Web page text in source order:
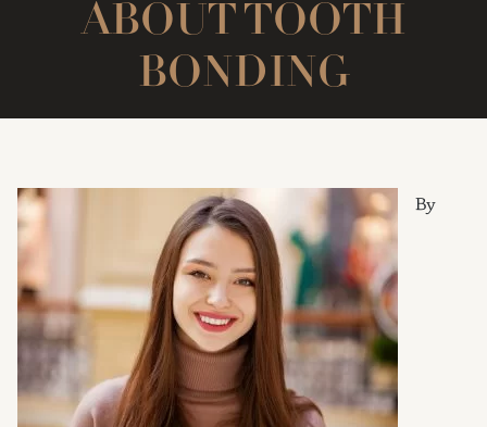
ABOUT TOOTH
BONDING
By